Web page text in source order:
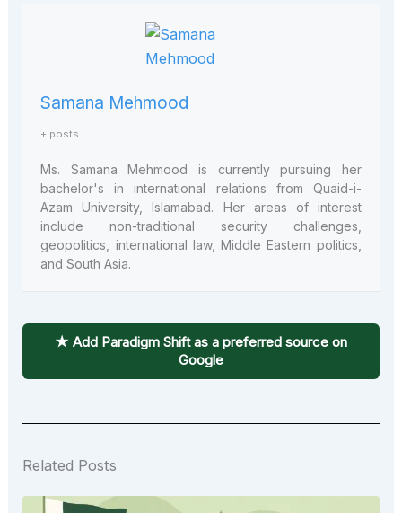
Samana Mehmood
+ posts
Ms. Samana Mehmood is currently pursuing her
bachelor's in international relations from Quaid-i-
Azam University, Islamabad. Her areas of interest
include non-traditional security challenges,
geopolitics, international law, Middle Eastern politics,
and South Asia.
★ Add Paradigm Shift as a preferred source on
Google
Related Posts